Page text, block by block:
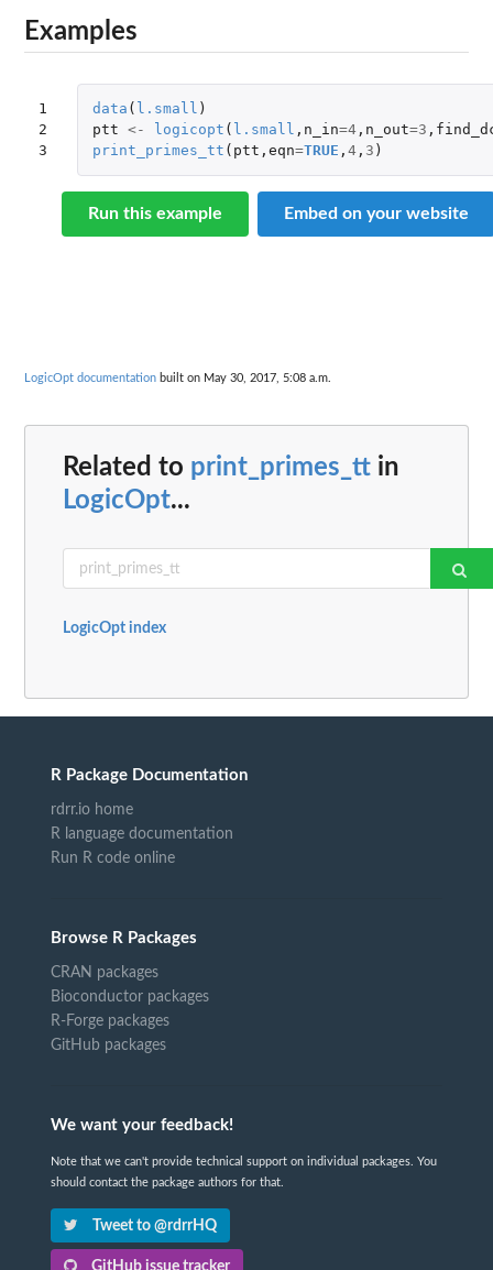
Examples
1
2
3
data ( l.small )
ptt <- logicopt ( l.small , n_in=4, n_out=3 ,
print_primes_tt ( ptt , eqn=TRUE , 4, 3 )
Run this example Embed on your website
LogicOpt documentation built on May 30, 2017, 5:08 a.m.
Related to print_primes_tt in
LogicOpt...
LogicOpt index
R Package Documentation
rdrr.io home
R language documentation
Run R code online
Browse R Packages
CRAN packages
Bioconductor packages
R-Forge packages
GitHub packages
We want your feedback!
Note that we can't provide technical support on individual packages. You
should contact the package authors for that.
Tweet to @rdrrHQ